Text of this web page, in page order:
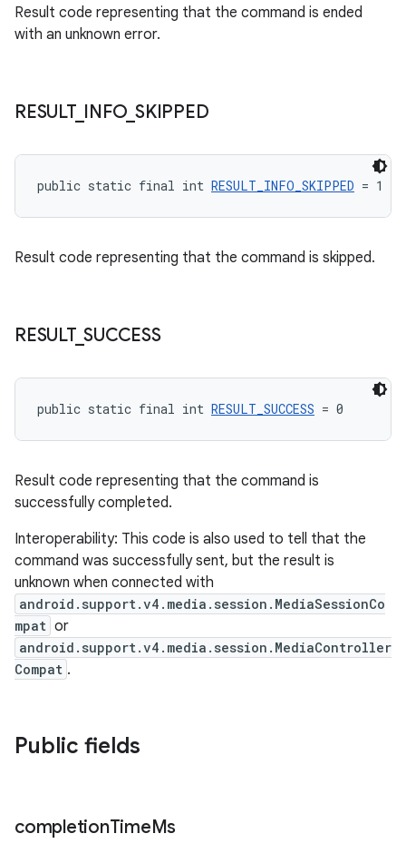
Result code representing that the command is ended
with an unknown error.
RESULT_ INFO_ SKIPPED
public static final int RESULT_INFO_SKIPPED = 1
Result code representing that the command is skipped.
RESULT_SUCCESS
public static final int RESULT_SUCCESS = 0
Result code representing that the command is
successfully completed.
Interoperability: This code is also used to tell that the
command was successfully sent, but the result is
unknown when connected with
android.support.v4.media.session.MediaSessionCo
mpat or
android.support.v4.media.session.MediaController
Compat .
Public fields
completionTimeMs